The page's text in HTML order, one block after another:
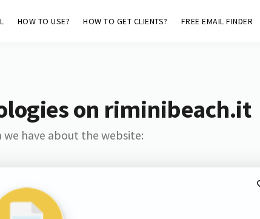
HOW TO USE? HOW TO GET CLIENTS? FREE EMAIL FINDER
on riminibeach.it
we have about the website: